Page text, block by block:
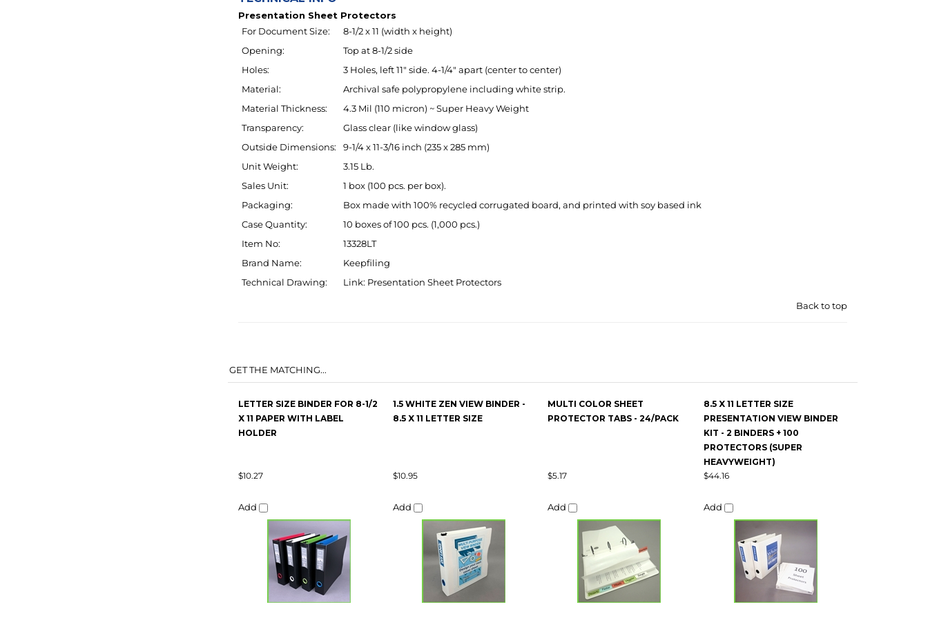
For Document Size:
8-1/2 x 11 (width x height)
Opening:
Top at 8-1/2 side
Holes:
3 Holes, left 11" side. 4-1/4" apart (center to center)
Material:
Archival safe polypropylene including white strip.
Material Thickness:
4.3 Mil (110 micron) ~ Super Heavy Weight
Transparency:
Glass clear (like window glass)
Outside Dimensions:
9-1/4 x 11-3/16 inch (235 x 285 mm)
Unit Weight:
3.15 Lb.
Sales Unit:
1 box (100 pcs. per box).
Packaging:
Box made with 100% recycled corrugated board, and printed with soy based ink
Case Quantity:
10 boxes of 100 pcs. (1,000 pcs.)
Item No:
13328LT
Brand Name:
Keepfiling
Technical Drawing:
Link:Presentation Sheet Protectors
LETTER SIZE BINDER FOR 8-1/2
X 11 PAPER WITH LABEL
HOLDER
1.5 WHITE ZEN VIEW BINDER -
8.5 X 11 LETTER SIZE
MULTI COLOR SHEET
PROTECTOR TABS - 24/PACK
8.5 X 11 LETTER SIZE
PRESENTATION VIEW BINDER
KIT - 2 BINDERS + 100
PROTECTORS (SUPER
HEAVYWEIGHT)
Add Add Add Add